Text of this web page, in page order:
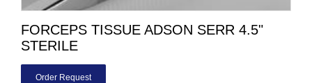
FORCEPS TISSUE ADSON SERR 4.5"
STERILE
Order Request